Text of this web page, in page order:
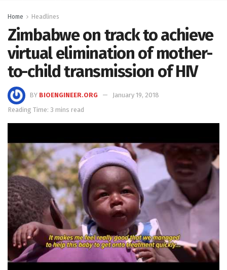
Home Headlines
Zimbabwe on track to achieve
virtual elimination of mother-
to-child transmission of HIV
BY BIOENGINEER.ORG
January 19, 2018
Reading Time: 3 mins read